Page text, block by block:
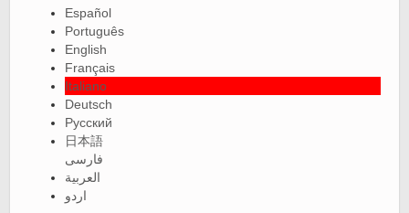
Español
Português
English
Français
Italiano
Deutsch
Русский
日本語
فارسی
العربية
اردو